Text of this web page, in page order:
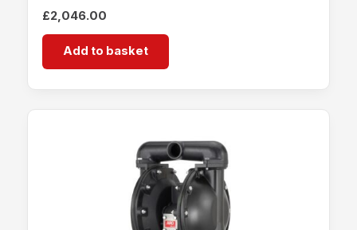
£2,046.00
Add to basket